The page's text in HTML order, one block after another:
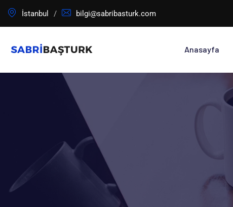
İstanbul bilgi@sabribasturk.com
Anasayfa